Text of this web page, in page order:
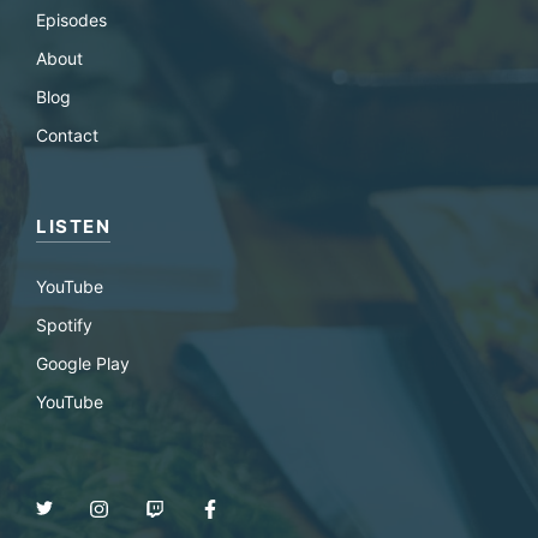
Episodes
About
Blog
Contact
LISTEN
YouTube
Spotify
Google Play
YouTube